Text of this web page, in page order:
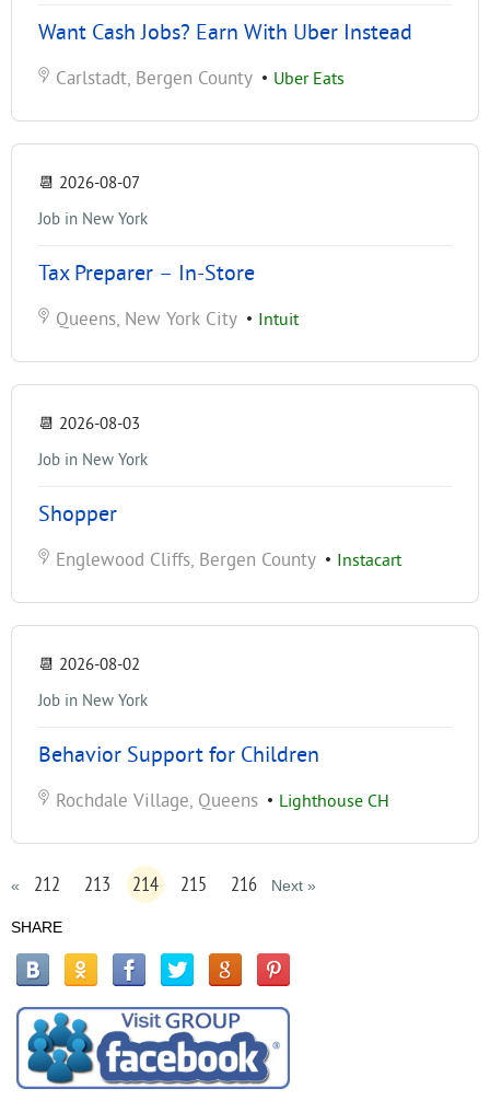
Want Cash Jobs? Earn With Uber Instead
Carlstadt, Bergen County • Uber Eats
📆 2026-08-07
Job in New York
Tax Preparer – In-Store
Queens, New York City • Intuit
📆 2026-08-03
Job in New York
Shopper
Englewood Cliffs, Bergen County • Instacart
📆 2026-08-02
Job in New York
Behavior Support for Children
Rochdale Village, Queens • Lighthouse CH
« 212 213 214 215 216 Next »
SHARE